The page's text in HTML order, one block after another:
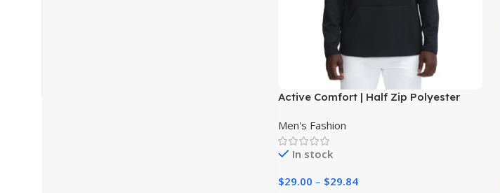
Active Comfort | Half Zip Polyester
Men's Fashion
In stock
$29.00 – $29.84